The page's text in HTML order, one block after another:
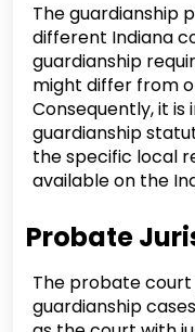
The guardianship
different Indiana
guardianship
might differ from
Consequently, it
guardianship
the specific local
available on the
Probate
The probate
guardianship